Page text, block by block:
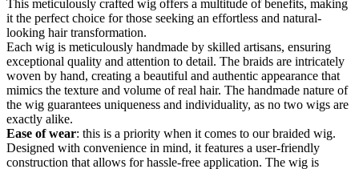
This meticulously crafted wig offers a multitude of benefits, making
it the perfect choice for those seeking an effortless and natural-
looking hair transformation.
Each wig is meticulously handmade by skilled artisans, ensuring
exceptional quality and attention to detail. The braids are intricately
woven by hand, creating a beautiful and authentic appearance that
mimics the texture and volume of real hair. The handmade nature of
the wig guarantees uniqueness and individuality, as no two wigs are
exactly alike.
Ease of wear: this is a priority when it comes to our braided wig.
Designed with convenience in mind, it features a user-friendly
construction that allows for hassle-free application. The wig is